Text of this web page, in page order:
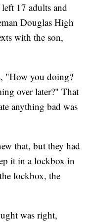
17 adults and
Douglas High
with the son,
"How you doing?
over later?" That
anything bad was
that, but they had
it in a lockbox in
lockbox, the
was right,